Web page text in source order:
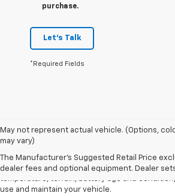
purchase.
Let's Talk
*Required Fields
May not represent actual vehicle. (Options,
may vary)
The Manufacturer's Suggested Retail Price
dealer fees and optional equipment. Dealer
1. The Manufacturer's Suggested Retail Price
dealer fees and optional equipment. Dealer
2. 2026 Silverado EV Max Range WT. EPA-
Actual range may vary based on several
use and maintain your vehicle.